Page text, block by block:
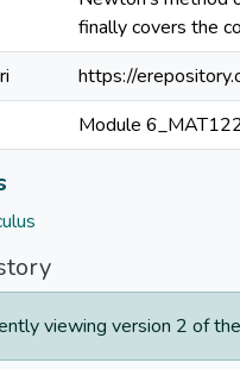
finally covers the
https://
Module
viewing version 2 of